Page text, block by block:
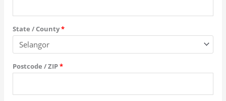
State / County*
Postcode / ZIP*